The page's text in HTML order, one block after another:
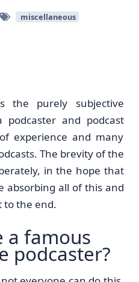
miscellaneous
the purely subjective
and podcast
experience and many
The brevity of the
in the hope that
absorbing all of this and
to the end.
a famous
podcaster?